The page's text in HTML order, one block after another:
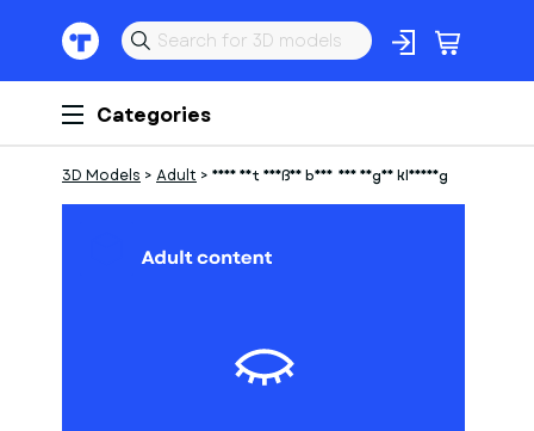
Categories
3D Models > Adult > Frau mit heißen body und enger kleidung